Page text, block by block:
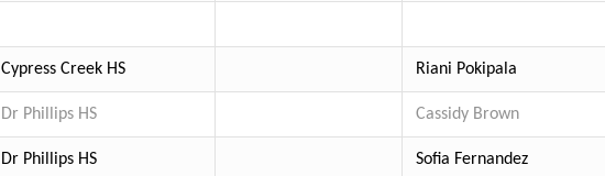
Cypress Creek HS Riani Pokipala
Dr Phillips HS Cassidy Brown
Dr Phillips HS Sofia Fernandez